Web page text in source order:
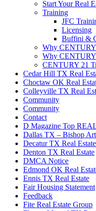
Start Your Real
Training
JFC
Licensing
Buffini &
Why CENTURY
Why
CENTURY 21
Cedar Hill TX Real
Choctaw OK Real
Colleyville TX Real
Community
Community
Contact
D Magazine Top
Dallas TX – Bishop
Decatur TX Real Estate
Denton TX Real Estate
DMCA Notice
Edmond OK Real
Ennis TX Real Estate
Fair Housing Statement
Feedback
Fite Real Estate Group